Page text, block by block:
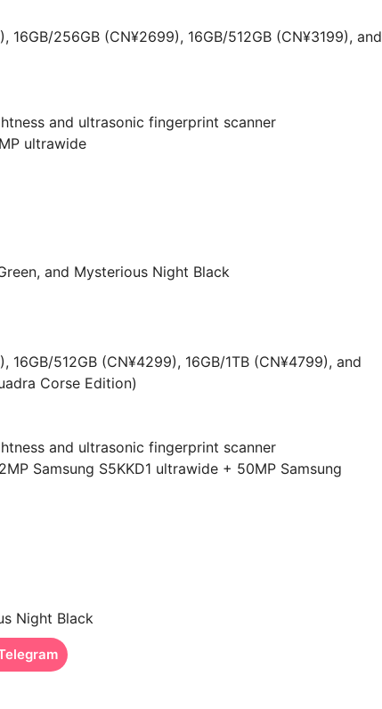
16GB/256GB (CN¥2699), 16GB/512GB (CN¥3199), and
and ultrasonic fingerprint scanner
ultrawide
and Mysterious Night Black
16GB/512GB (CN¥4299), 16GB/1TB (CN¥4799), and
Corse Edition)
and ultrasonic fingerprint scanner
Samsung S5KKD1 ultrawide + 50MP Samsung
Night Black